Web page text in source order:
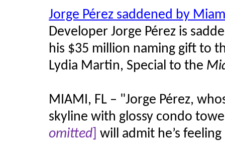
Jorge Pérez saddened by
Developer Jorge Pérez is
his $35 million naming gift to
Lydia Martin, Special to the
MIAMI, FL – "Jorge Pérez,
skyline with glossy condo
omitted will admit he’s